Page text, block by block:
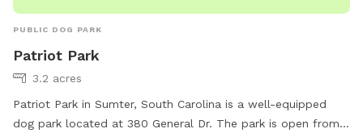
PUBLIC DOG PARK
Patriot Park
3.2 acres
Patriot Park in Sumter, South Carolina is a well-equipped
dog park located at 380 General Dr. The park is open from